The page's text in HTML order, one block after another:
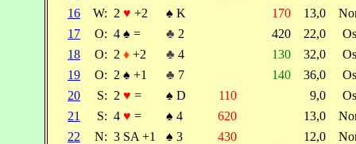
16
W: 2 ♥ +2 ♠ K 170 13,0
17
O: 4 ♠ = ♣ 2 420 22,0
18
O: 2 ♦ +2 ♣ 4 130 32,0
19
O: 2 ♠ +1 ♣ 7 140 36,0
20
S: 2 ♥ = ♠ D 110 9,0
21
S: 4 ♥ = ♠ 4 620 13,0
22
N: 3 SA +1 ♠ 3 430 12,0